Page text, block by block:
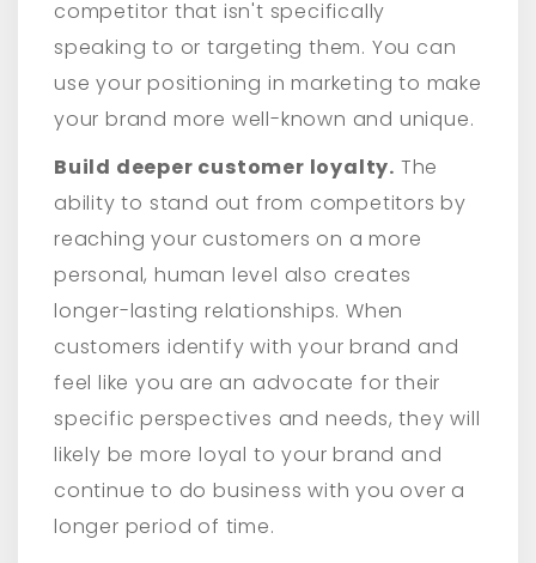
competitor that isn't specifically
speaking to or targeting them. You can
use your positioning in marketing to make
your brand more well-known and unique.
Build deeper customer loyalty. The
ability to stand out from competitors by
reaching your customers on a more
personal, human level also creates
longer-lasting relationships. When
customers identify with your brand and
feel like you are an advocate for their
specific perspectives and needs, they will
likely be more loyal to your brand and
continue to do business with you over a
longer period of time.